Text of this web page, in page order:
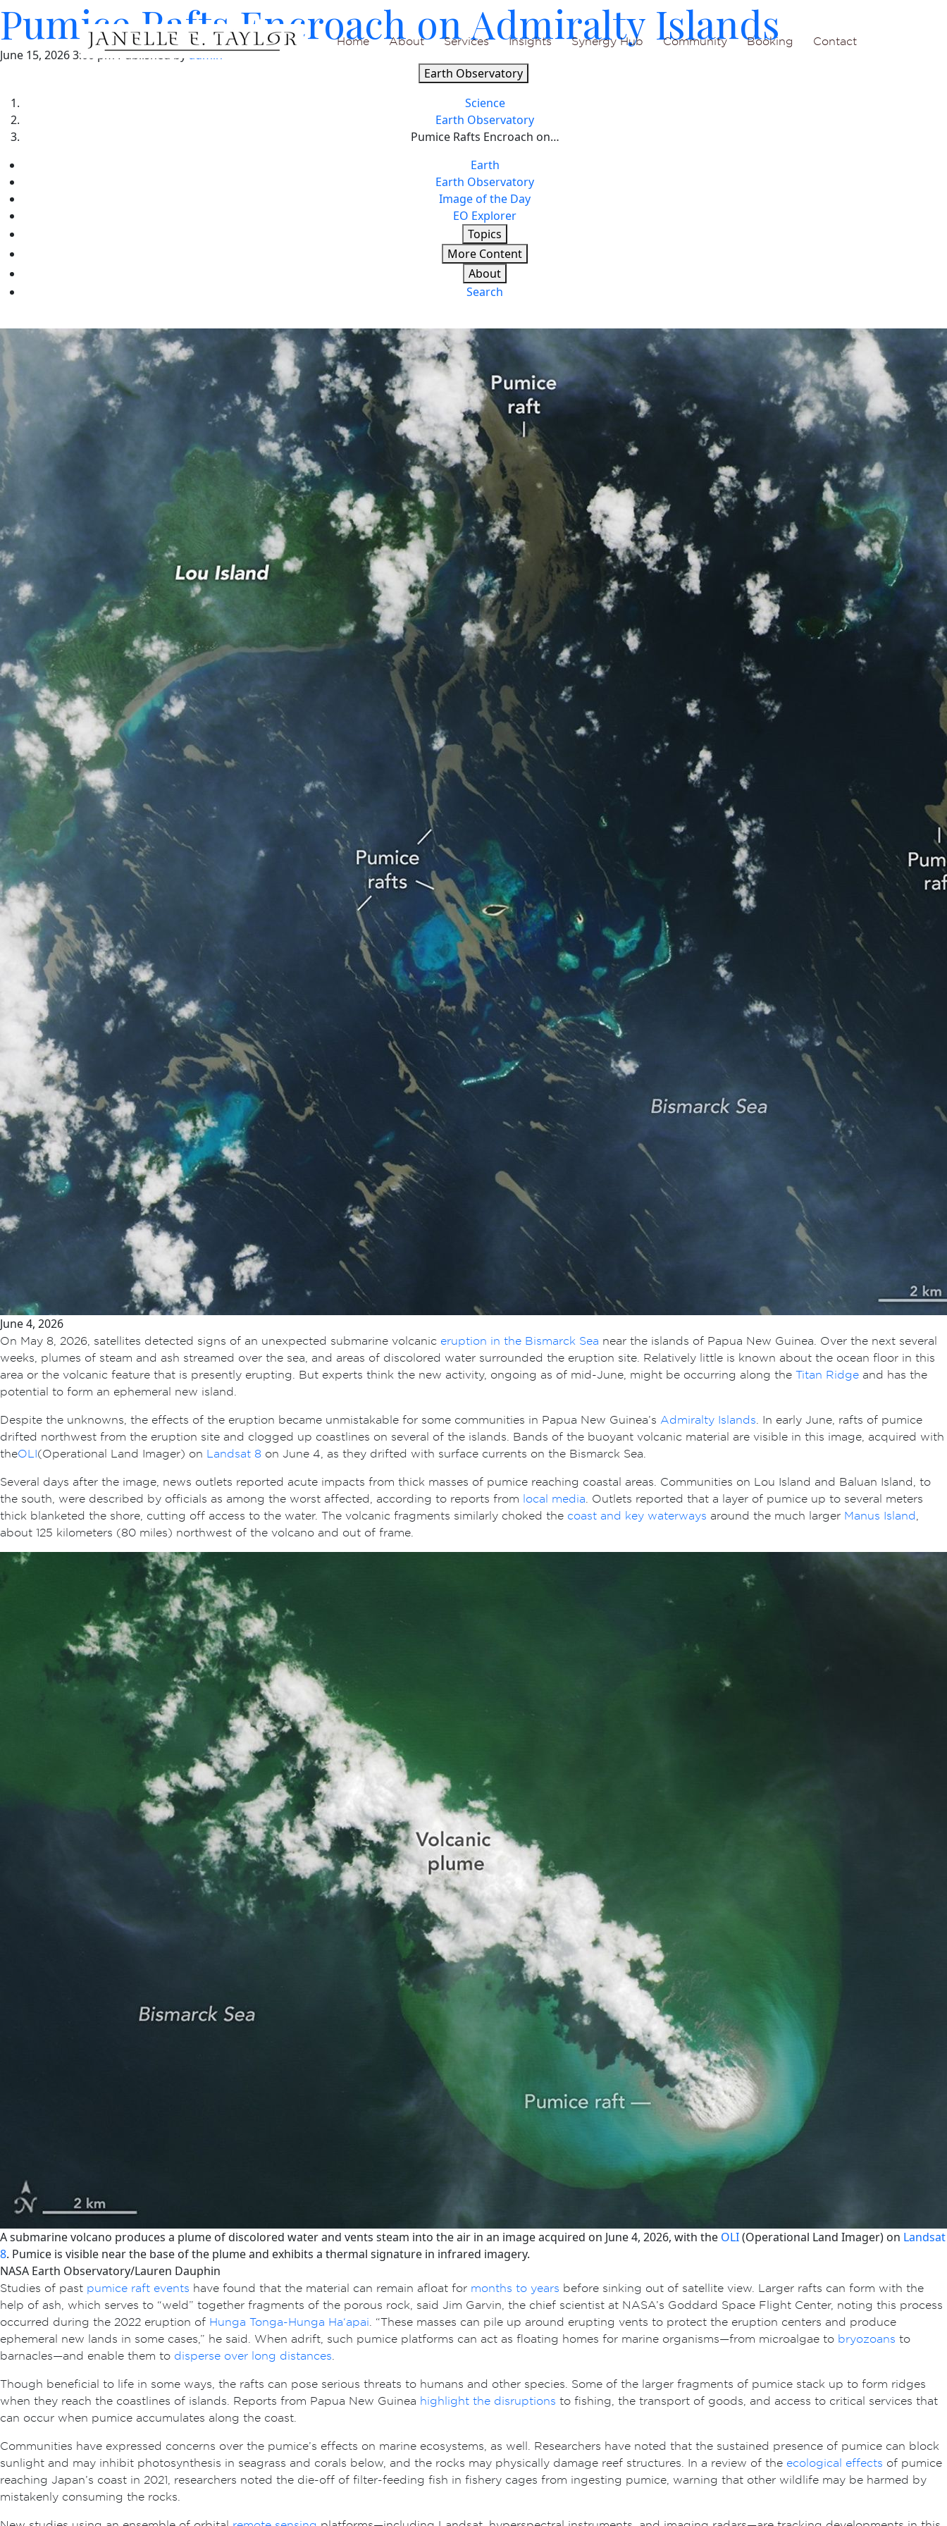
Home About Services Insights Synergy Hub Community Booking Contact
Pumice Rafts Encroach on Admiralty Islands
June 15, 2026 3:00 pmPublished byadmin
Earth Observatory
Science
Earth Observatory
Pumice Rafts Encroach on…
Earth
Earth Observatory
Image of the Day
EO Explorer
Topics
More Content
About
Search
June 4, 2026
On May 8, 2026, satellites detected signs of an unexpected submarine volcanic eruption in the Bismarck Sea near the islands of Papua New Guinea. Over the next several
weeks, plumes of steam and ash streamed over the sea, and areas of discolored water surrounded the eruption site. Relatively little is known about the ocean floor in this
area or the volcanic feature that is presently erupting. But experts think the new activity, ongoing as of mid-June, might be occurring along the Titan Ridge and has the
potential to form an ephemeral new island.
Despite the unknowns, the effects of the eruption became unmistakable for some communities in Papua New Guinea’s Admiralty Islands. In early June, rafts of pumice
drifted northwest from the eruption site and clogged up coastlines on several of the islands. Bands of the buoyant volcanic material are visible in this image, acquired with
theOLI(Operational Land Imager) on Landsat 8 on June 4, as they drifted with surface currents on the Bismarck Sea.
Several days after the image, news outlets reported acute impacts from thick masses of pumice reaching coastal areas. Communities on Lou Island and Baluan Island, to
the south, were described by officials as among the worst affected, according to reports from local media. Outlets reported that a layer of pumice up to several meters
thick blanketed the shore, cutting off access to the water. The volcanic fragments similarly choked the coast and key waterways around the much larger Manus Island,
about 125 kilometers (80 miles) northwest of the volcano and out of frame.
A submarine volcano produces a plume of discolored water and vents steam into the air in an image acquired on June 4, 2026, with the OLI(Operational Land Imager) on Landsat
8. Pumice is visible near the base of the plume and exhibits a thermal signature in infrared imagery.
NASA Earth Observatory/Lauren Dauphin
Studies of past pumice raft events have found that the material can remain afloat for months to years before sinking out of satellite view. Larger rafts can form with the
help of ash, which serves to “weld” together fragments of the porous rock, said Jim Garvin, the chief scientist at NASA’s Goddard Space Flight Center, noting this process
occurred during the 2022 eruption of Hunga Tonga-Hunga Ha‘apai. “These masses can pile up around erupting vents to protect the eruption centers and produce
ephemeral new lands in some cases,” he said. When adrift, such pumice platforms can act as floating homes for marine organisms—from microalgae to bryozoans to
barnacles—and enable them to disperse over long distances.
Though beneficial to life in some ways, the rafts can pose serious threats to humans and other species. Some of the larger fragments of pumice stack up to form ridges
when they reach the coastlines of islands. Reports from Papua New Guinea highlight the disruptions to fishing, the transport of goods, and access to critical services that
can occur when pumice accumulates along the coast.
Communities have expressed concerns over the pumice’s effects on marine ecosystems, as well. Researchers have noted that the sustained presence of pumice can block
sunlight and may inhibit photosynthesis in seagrass and corals below, and the rocks may physically damage reef structures. In a review of the ecological effects of pumice
reaching Japan’s coast in 2021, researchers noted the die-off of filter-feeding fish in fishery cages from ingesting pumice, warning that other wildlife may be harmed by
mistakenly consuming the rocks.